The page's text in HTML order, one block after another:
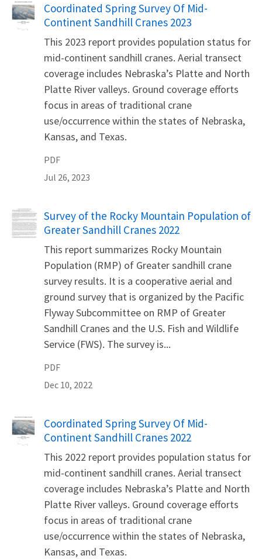
Name
Coordinated Spring Survey Of Mid-
Continent Sandhill Cranes 2023
This 2023 report provides population status for
mid-continent sandhill cranes. Aerial transect
coverage includes Nebraska’s Platte and North
Platte River valleys. Ground coverage efforts
focus in areas of traditional crane
use/occurrence within the states of Nebraska,
Kansas, and Texas.
PDF
Jul 26, 2023
Name
Survey of the Rocky Mountain Population of
Greater Sandhill Cranes 2022
This report summarizes Rocky Mountain
Population (RMP) of Greater sandhill crane
survey results. It is a cooperative aerial and
ground survey that is organized by the Pacific
Flyway Subcommittee on RMP of Greater
Sandhill Cranes and the U.S. Fish and Wildlife
Service (FWS). The survey is...
PDF
Dec 10, 2022
Name
Coordinated Spring Survey Of Mid-
Continent Sandhill Cranes 2022
This 2022 report provides population status for
mid-continent sandhill cranes. Aerial transect
coverage includes Nebraska’s Platte and North
Platte River valleys. Ground coverage efforts
focus in areas of traditional crane
use/occurrence within the states of Nebraska,
Kansas, and Texas.